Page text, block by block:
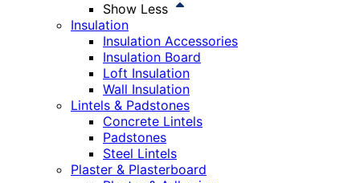
Show Less
Insulation
Insulation Accessories
Insulation Board
Loft Insulation
Wall Insulation
Lintels & Padstones
Concrete Lintels
Padstones
Steel Lintels
Plaster & Plasterboard